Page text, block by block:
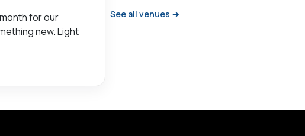
for our
new. Light
See all venues →